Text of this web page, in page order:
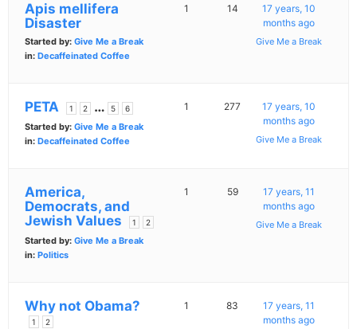
Apis mellifera
Disaster
Started by: Give Me a Break
in: Decaffeinated Coffee
1 14
17 years, 10
months ago
Give Me a Break
PETA 1 2 … 5 6
Started by: Give Me a Break
in: Decaffeinated Coffee
1 277
17 years, 10
months ago
Give Me a Break
America,
Democrats, and
Jewish Values
1 2
Started by: Give Me a Break
in: Politics
1 59
17 years, 11
months ago
Give Me a Break
Why not Obama?
1 2
1 83
17 years, 11
months ago